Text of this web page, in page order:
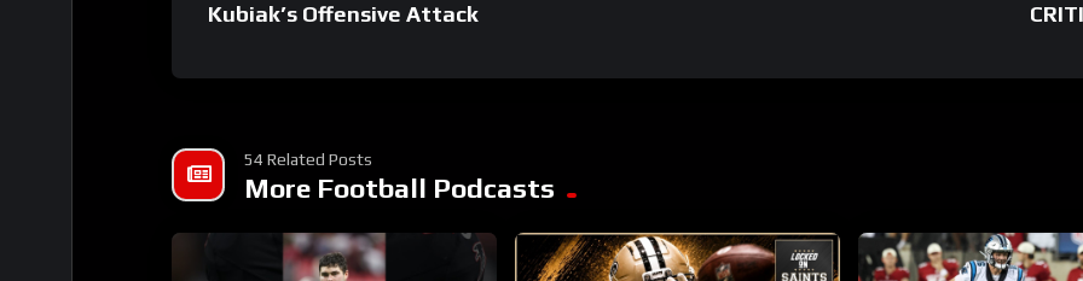
Kubiak’s Offensive Attack
54 Related Posts
More Football Podcasts